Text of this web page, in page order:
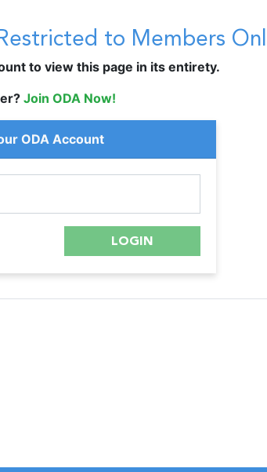
to Members
to view this page in its entirety.
Join ODA Now!
ODA Account